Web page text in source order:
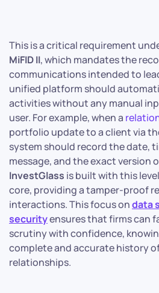
This is a critical requirement
MiFID II, which mandates the
communications intended to
unified platform should
activities without any manual
user. For example, when a
portfolio update to a client via
system should record the date,
message, and the exact version
InvestGlass is built with this
core, providing a tamper-proof
interactions. This focus ondata
securityensures that firms can
scrutiny with confidence,
complete and accurate history
relationships.